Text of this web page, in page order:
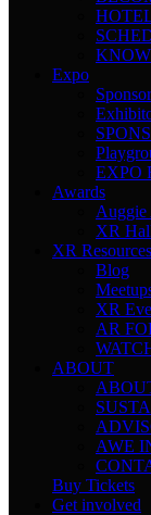
Expo
EXPO
Awards
Auggie
XR
XR Resources
Blog
XR
AR
ABOUT
AWE
Buy Tickets
Get involved